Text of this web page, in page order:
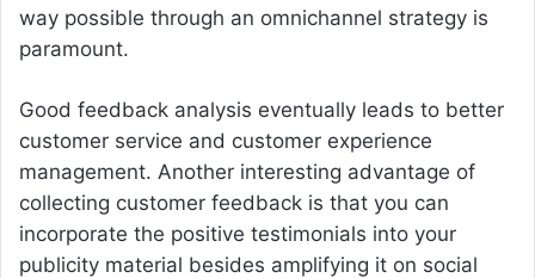
way possible through an omnichannel strategy is
paramount.
Good feedback analysis eventually leads to better
customer service and customer experience
management. Another interesting advantage of
collecting customer feedback is that you can
incorporate the positive testimonials into your
publicity material besides amplifying it on social